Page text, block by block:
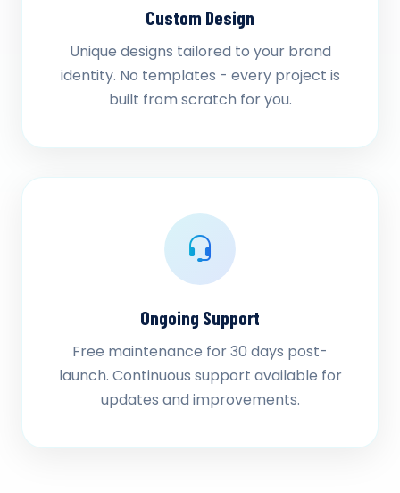
Custom Design
Unique designs tailored to your brand
identity. No templates - every project is
built from scratch for you.
Ongoing Support
Free maintenance for 30 days post-
launch. Continuous support available for
updates and improvements.